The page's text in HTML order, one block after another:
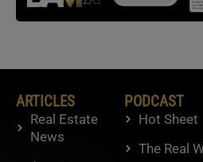
ARTICLES
Real Estate
News
PODCAST
Hot Sheet
The Real